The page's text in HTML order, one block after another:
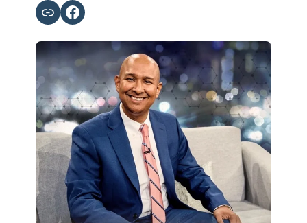
Link Facebook